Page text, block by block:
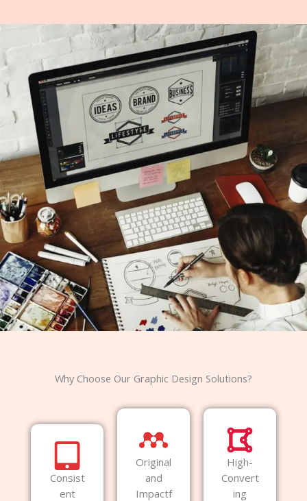
Consist
ent
Original
and
Impactf
High-
Convert
ing
Why Choose Our Graphic Design Solutions?